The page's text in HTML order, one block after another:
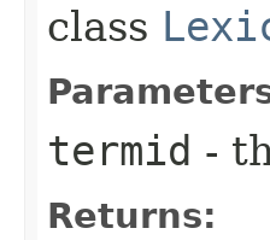
class
termid -
Returns: